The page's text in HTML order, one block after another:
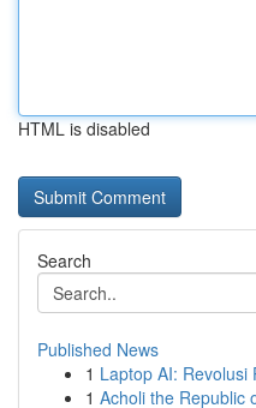
HTML is disabled
Search
Published News
1 Laptop AI: Revolusi
1 Acholi the Republic